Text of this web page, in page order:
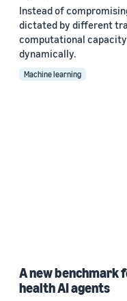
Instead of
dictated by different
computational
dynamically.
Machine learning
A new benchmark
health AI agents